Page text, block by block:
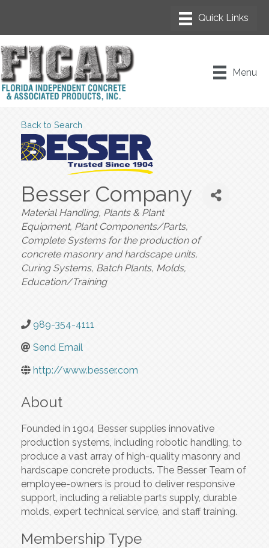
Menu
Back to Search
Besser Company
Categories
Material Handling, Plants & Plant
Equipment Plant Components/Parts
Complete Systems for the production of
concrete masonry and hardscape units
Curing Systems Batch Plants Molds
Education/Training
989-354-4111
Send Email
http://www.besser.com
About
Founded in 1904 Besser supplies innovative
production systems, including robotic handling, to
produce a vast array of high-quality masonry and
hardscape concrete products. The Besser Team of
employee-owners is proud to deliver responsive
support, including a reliable parts supply, durable
molds, expert technical service, and staff training.
Membership Type